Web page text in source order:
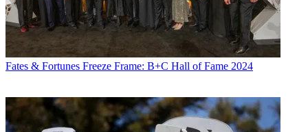
Fates & Fortunes Freeze Frame: B+C Hall of Fame 2024